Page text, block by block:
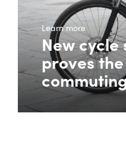
Learn more
New
proves